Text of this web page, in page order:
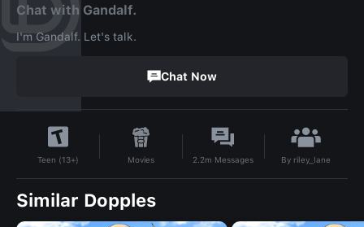
Chat with Gandalf.
I'm Gandalf. Let's talk.
Chat Now
Teen (13+) Movies 2.2m Messages By riley_lane
Similar Dopples